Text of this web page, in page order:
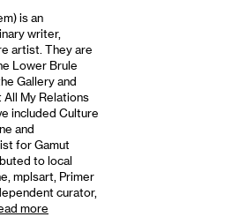
is an
writer,
artist. They are
Lower Brule
Gallery and
My Relations
included Culture
and
for Gamut
to local
mplsart, Primer
curator,
more